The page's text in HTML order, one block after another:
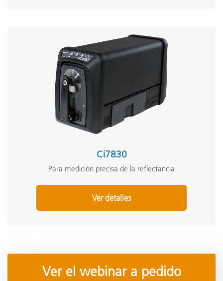
Ci7830
Para medición precisa de la reflectancia
Ver detalles
Ver el webinar a pedido